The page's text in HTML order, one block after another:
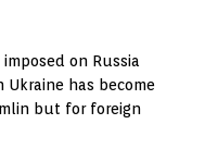
on Russia
has become
but for foreign